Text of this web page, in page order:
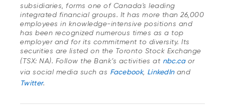
subsidiaries, forms one of Canada's leading
integrated financial groups. It has more than 26,000
employees in knowledge-intensive positions and
has been recognized numerous times as a top
employer and for its commitment to diversity. Its
securities are listed on the Toronto Stock Exchange
(TSX: NA). Follow the Bank’s activities at nbc.ca or
via social media such as Facebook, LinkedIn and
Twitter.